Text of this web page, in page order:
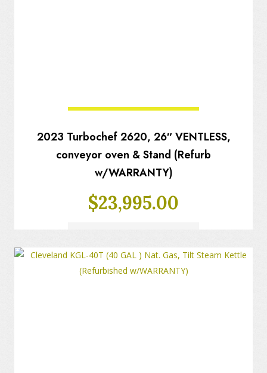
2023 Turbochef 2620, 26″ VENTLESS,
conveyor oven & Stand (Refurb
w/WARRANTY)
$23,995.00